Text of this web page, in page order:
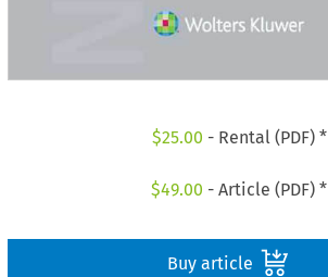
$25.00 - Rental (PDF) *
$49.00 - Article (PDF) *
Buy article